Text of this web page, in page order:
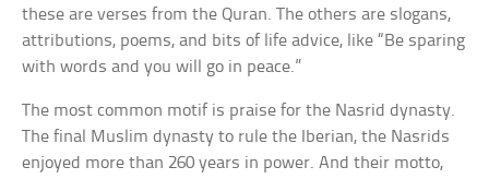
these are verses from the Quran. The others are slogans,
attributions, poems, and bits of life advice, like “Be sparing
with words and you will go in peace.”
The most common motif is praise for the Nasrid dynasty.
The final Muslim dynasty to rule the Iberian, the Nasrids
enjoyed more than 260 years in power. And their motto,